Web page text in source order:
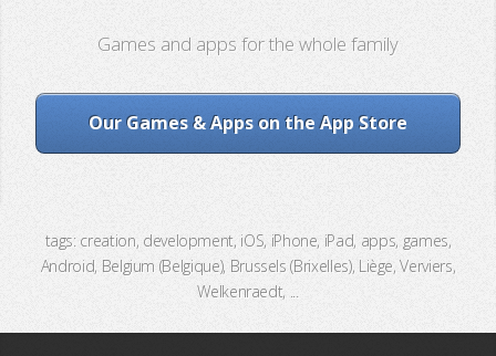
Games and apps for the whole family
Our Games & Apps on the App Store
tags: creation, development, iOS, iPhone, iPad, apps, games,
Android, Belgium (Belgique), Brussels (Brixelles), Liège, Verviers,
Welkenraedt, ...